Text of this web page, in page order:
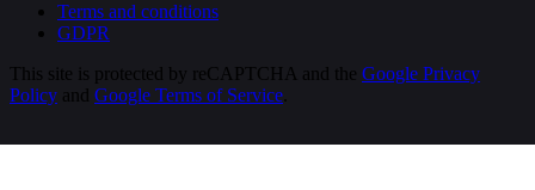
Terms and conditions
GDPR
This site is protected by reCAPTCHA and the Google Privacy
Policy and Google Terms of Service